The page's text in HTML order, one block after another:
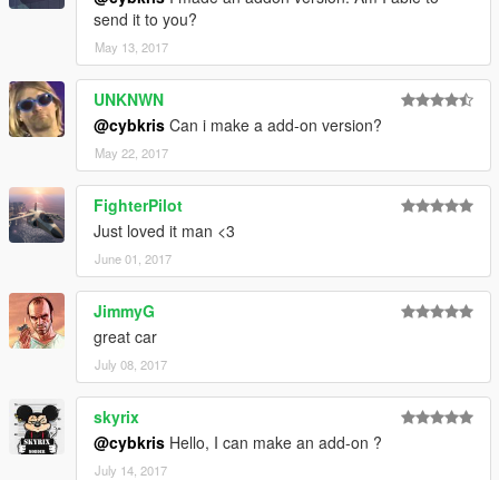
send it to you?
May 13, 2017
UNKNWN
@cybkris Can i make a add-on version?
May 22, 2017
FighterPilot
Just loved it man <3
June 01, 2017
JimmyG
great car
July 08, 2017
skyrix
@cybkris Hello, I can make an add-on ?
July 14, 2017